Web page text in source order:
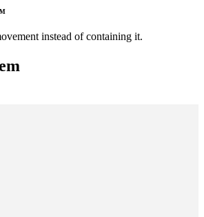
instead of containing it.